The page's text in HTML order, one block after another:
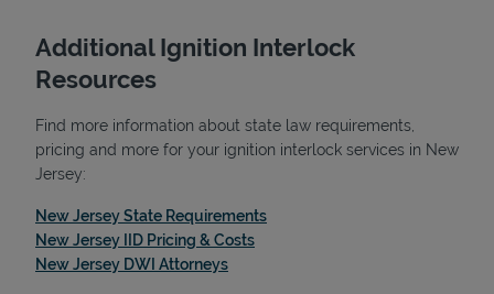
Additional Ignition Interlock
Resources
Find more information about state law requirements,
pricing and more for your ignition interlock services in New
Jersey:
New Jersey State RequirementsLink Opens in New Tab
New Jersey IID Pricing & CostsLink Opens in New Tab
New Jersey DWI AttorneysLink Opens in New Tab